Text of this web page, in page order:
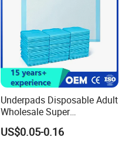
Underpads Disposable Adult
Wholesale Super
Absorbency Personal Care
Bed Underpad
US$0.05-0.16